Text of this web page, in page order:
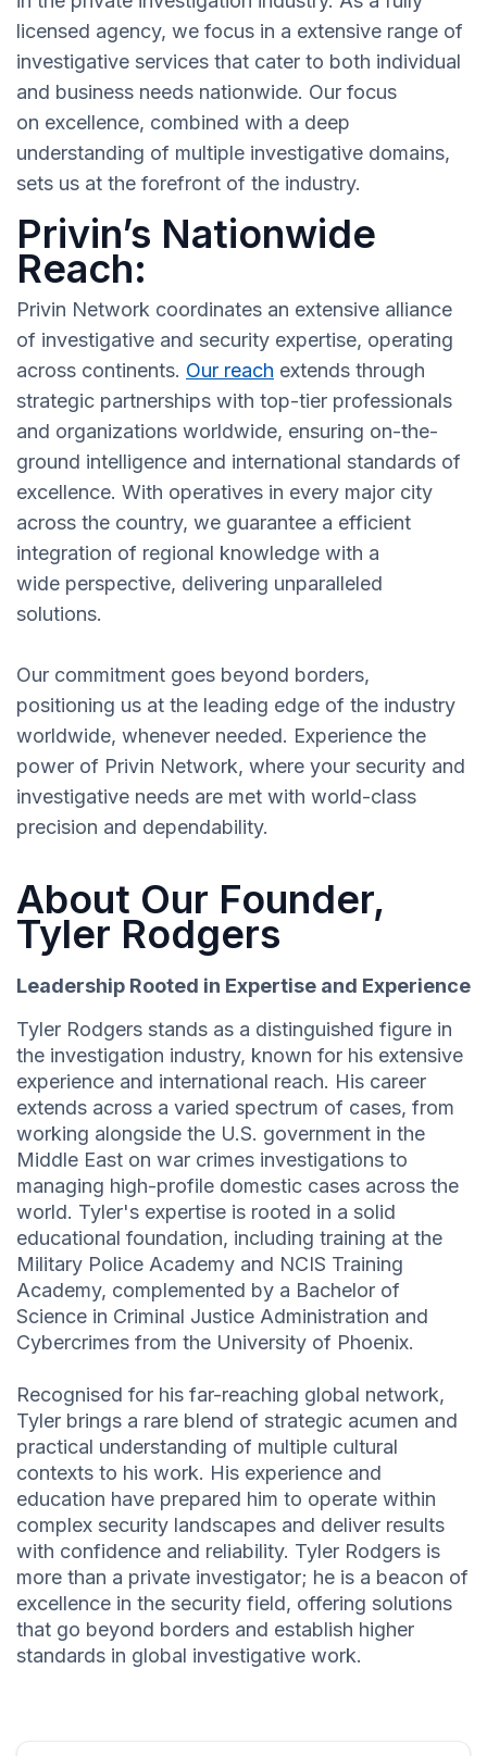
licensed agency, we focus in a extensive range of
investigative services that cater to both individual
and business needs nationwide. Our focus
on excellence, combined with a deep
understanding of multiple investigative domains,
sets us at the forefront of the industry.
Privin’s Nationwide
Reach:
Privin Network coordinates an extensive alliance
of investigative and security expertise, operating
across continents. Our reach extends through
strategic partnerships with top-tier professionals
and organizations worldwide, ensuring on-the-
ground intelligence and international standards of
excellence. With operatives in every major city
across the country, we guarantee a efficient
integration of regional knowledge with a
wide perspective, delivering unparalleled
solutions.
Our commitment goes beyond borders,
positioning us at the leading edge of the industry
worldwide, whenever needed. Experience the
power of Privin Network, where your security and
investigative needs are met with world-class
precision and dependability.
About Our Founder,
Tyler Rodgers
Leadership Rooted in Expertise and Experience
Tyler Rodgers stands as a distinguished figure in
the investigation industry, known for his extensive
experience and international reach. His career
extends across a varied spectrum of cases, from
working alongside the U.S. government in the
Middle East on war crimes investigations to
managing high-profile domestic cases across the
world. Tyler's expertise is rooted in a solid
educational foundation, including training at the
Military Police Academy and NCIS Training
Academy, complemented by a Bachelor of
Science in Criminal Justice Administration and
Cybercrimes from the University of Phoenix.
Recognised for his far-reaching global network,
Tyler brings a rare blend of strategic acumen and
practical understanding of multiple cultural
contexts to his work. His experience and
education have prepared him to operate within
complex security landscapes and deliver results
with confidence and reliability. Tyler Rodgers is
more than a private investigator; he is a beacon of
excellence in the security field, offering solutions
that go beyond borders and establish higher
standards in global investigative work.